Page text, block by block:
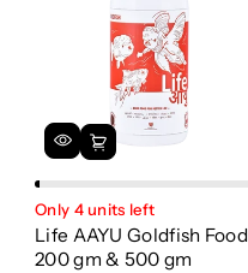
Only 4 units left
Life AAYU Goldfish Food
200 gm & 500 gm